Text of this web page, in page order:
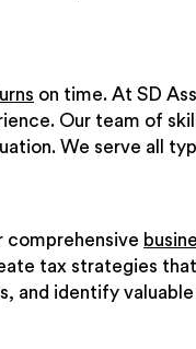
on time. At SD
Our team of
We serve all
comprehensive
tax strategies
and identify